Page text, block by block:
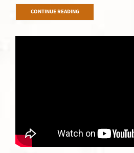
CONTINUE READING